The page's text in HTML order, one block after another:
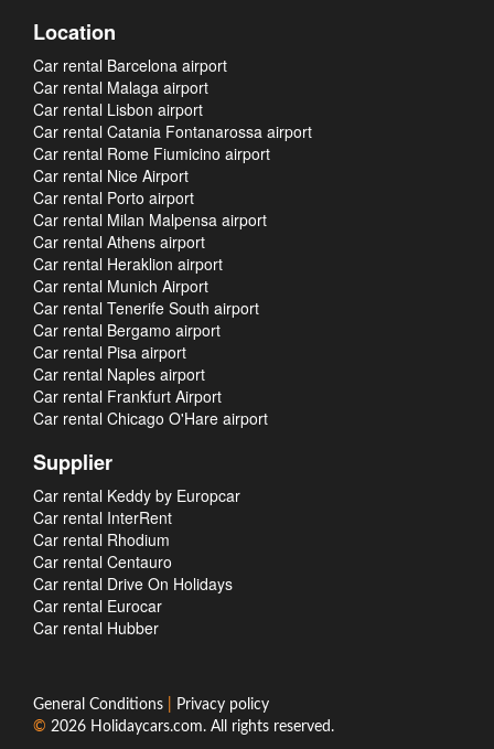
Location
Car rental Barcelona airport
Car rental Malaga airport
Car rental Lisbon airport
Car rental Catania Fontanarossa airport
Car rental Rome Fiumicino airport
Car rental Nice Airport
Car rental Porto airport
Car rental Milan Malpensa airport
Car rental Athens airport
Car rental Heraklion airport
Car rental Munich Airport
Car rental Tenerife South airport
Car rental Bergamo airport
Car rental Pisa airport
Car rental Naples airport
Car rental Frankfurt Airport
Car rental Chicago O'Hare airport
Supplier
Car rental Keddy by Europcar
Car rental InterRent
Car rental Rhodium
Car rental Centauro
Car rental Drive On Holidays
Car rental Eurocar
Car rental Hubber
General Conditions
Privacy policy
© 2026 Holidaycars.com. All rights reserved.